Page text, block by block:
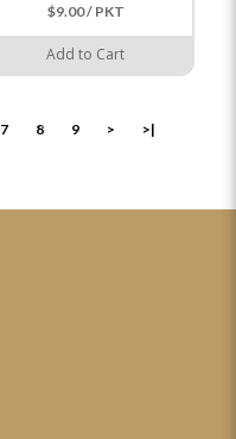
$9.00 / PKT
Add to Cart
7 8 9 > >|